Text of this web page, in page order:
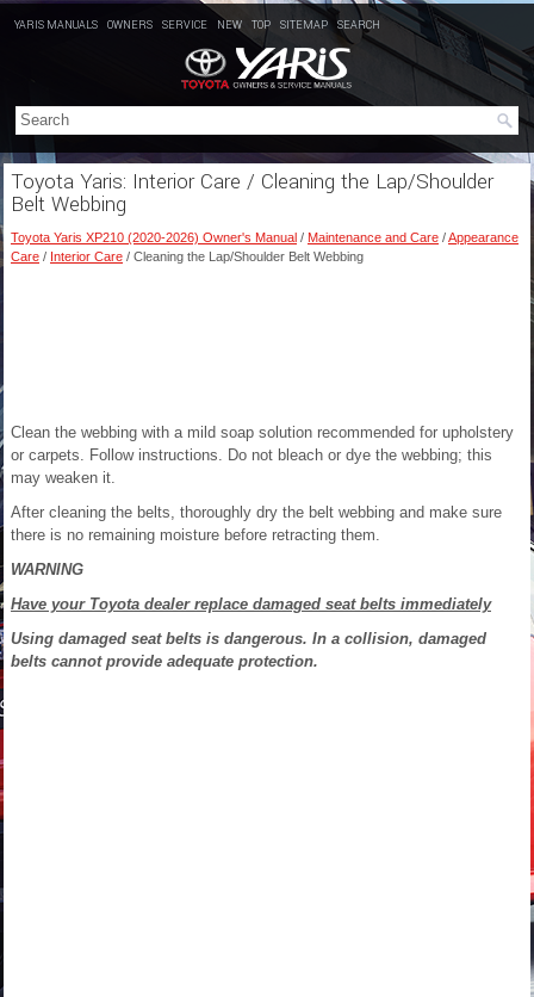
YARIS MANUALS OWNERS SERVICE NEW TOP SITEMAP SEARCH
Toyota Yaris: Interior Care / Cleaning the Lap/Shoulder
Belt Webbing
Toyota Yaris XP210 (2020-2026) Owner's Manual / Maintenance and Care /Appearance
Care / Interior Care / Cleaning the Lap/Shoulder Belt Webbing
Clean the webbing with a mild soap solution recommended for upholstery
or carpets. Follow instructions. Do not bleach or dye the webbing; this
may weaken it.
After cleaning the belts, thoroughly dry the belt webbing and make sure
there is no remaining moisture before retracting them.
WARNING
Have your Toyota dealer replace damaged seat belts immediately
Using damaged seat belts is dangerous. In a collision, damaged
belts cannot provide adequate protection.